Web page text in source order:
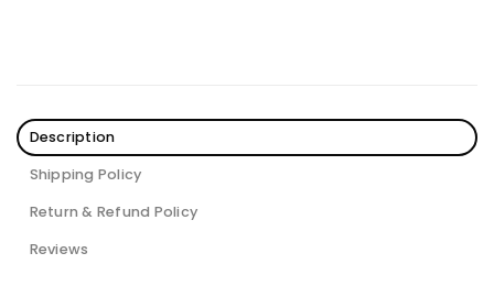
Description
Shipping Policy
Return & Refund Policy
Reviews